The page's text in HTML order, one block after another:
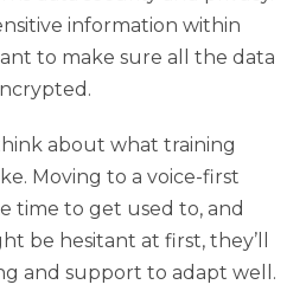
information within
to make sure all the data
about what training
Moving to a voice-first
time to get used to, and
be hesitant at first, they’ll
and support to adapt well.